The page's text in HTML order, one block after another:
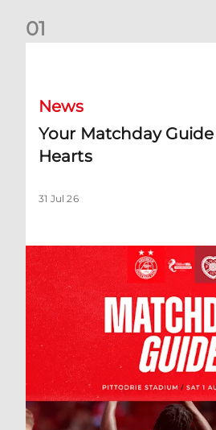
01
News
Your Matchday
Hearts
31 Jul 26